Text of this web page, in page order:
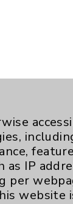
as IP
per
website